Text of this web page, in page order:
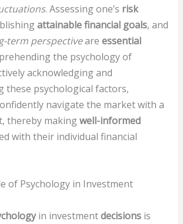
. Assessing one’s risk
attainable financial goals, and
term perspectiveare essential
the psychology of
acknowledging and
these psychological factors,
navigate the market with a
thereby makingwell-informed
with their individual financial
of Psychology in Investment
in investmentdecisionsis